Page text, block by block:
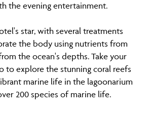
the evening entertainment.
star, with several treatments
the body using nutrients from
the ocean's depths. Take your
to explore the stunning coral reefs
marine life in the lagoonarium
200 species of marine life.